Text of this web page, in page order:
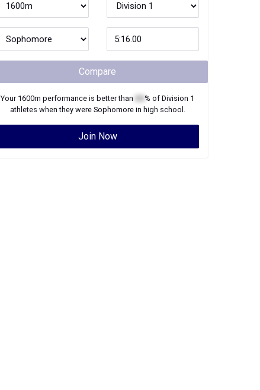
Compare
Your 1600m performance is better than % of Division 1
athletes when they were Sophomorein high school.
Join Now